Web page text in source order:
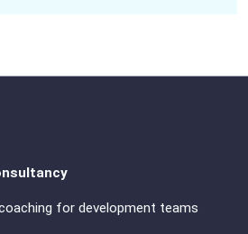
for development teams